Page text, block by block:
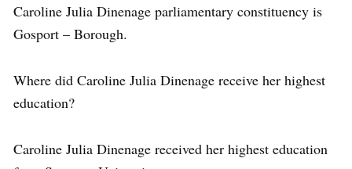
Caroline Julia Dinenage parliamentary constituency is
Gosport – Borough.
Where did Caroline Julia Dinenage receive her highest
education?
Caroline Julia Dinenage received her highest education